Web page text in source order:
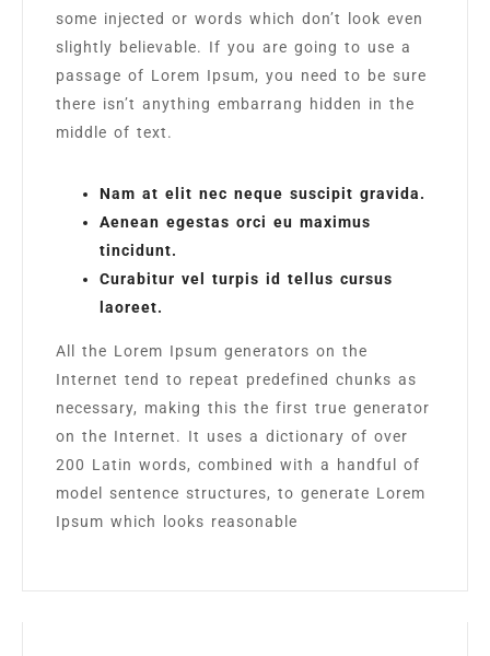
some injected or words which don’t look even
slightly believable. If you are going to use a
passage of Lorem Ipsum, you need to be sure
there isn’t anything embarrang hidden in the
middle of text.
Nam at elit nec neque suscipit gravida.
Aenean egestas orci eu maximus
tincidunt.
Curabitur vel turpis id tellus cursus
laoreet.
All the Lorem Ipsum generators on the
Internet tend to repeat predefined chunks as
necessary, making this the first true generator
on the Internet. It uses a dictionary of over
200 Latin words, combined with a handful of
model sentence structures, to generate Lorem
Ipsum which looks reasonable